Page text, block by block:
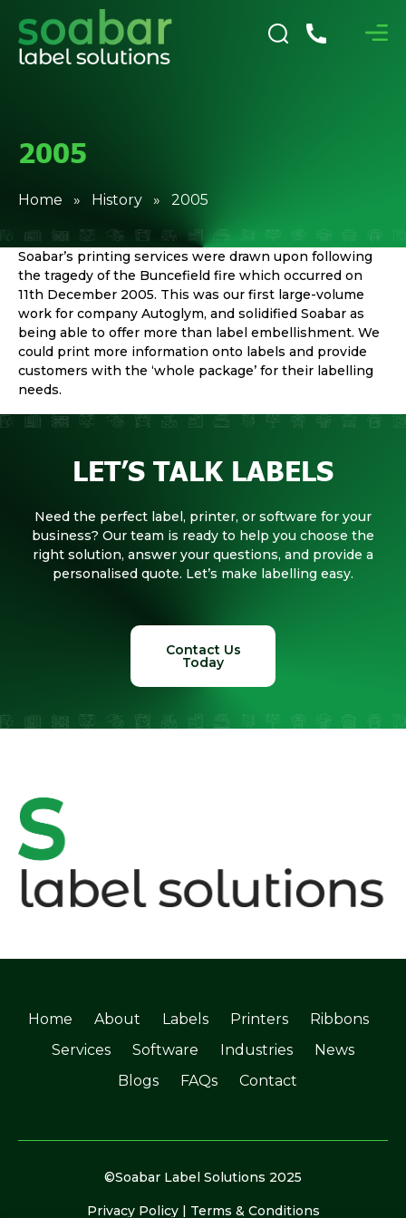
2005
Home » History » 2005
Soabar’s printing services were drawn upon following
the tragedy of the Buncefield fire which occurred on
11th December 2005. This was our first large-volume
work for company Autoglym, and solidified Soabar as
being able to offer more than label embellishment. We
could print more information onto labels and provide
customers with the ‘whole package’ for their labelling
needs.
LET’S TALK LABELS
Need the perfect label, printer, or software for your
business? Our team is ready to help you choose the
right solution, answer your questions, and provide a
personalised quote. Let’s make labelling easy.
Contact Us
Today
Home About Labels Printers
Ribbons
Services
Software Industries
News
Blogs
FAQs Contact
©Soabar Label Solutions 2025
Privacy Policy| Terms & Conditions